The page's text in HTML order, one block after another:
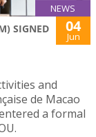
NEWS
SIGNED
04
Jun
and
de Macao
a formal